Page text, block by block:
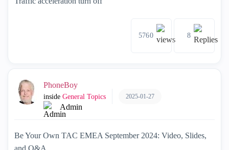
5760 8
PhoneBoy
inside General Topics
Admin
2025-01-27
Be Your Own TAC EMEA September 2024: Video, Slides,
and Q&A